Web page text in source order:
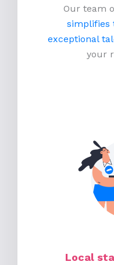
Our team
simplifies
exceptional
your
Local